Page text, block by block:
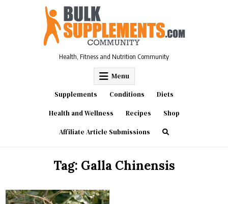
Health, Fitness and Nutrition Community
Menu
Supplements Conditions Diets
Health and Wellness Recipes Shop
Affiliate Article Submissions
Tag: Galla Chinensis